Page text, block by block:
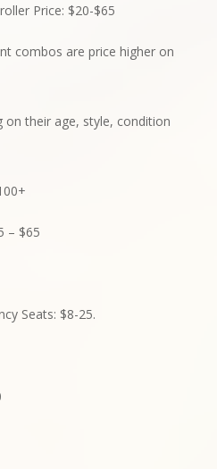
Price: $20-$65
combos are price higher on
on their age, style, condition
– $65
Seats: $8-25.